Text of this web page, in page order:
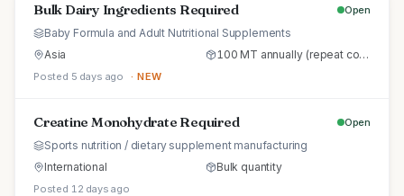
Bulk Dairy Ingredients Required Open
Baby Formula and Adult Nutritional Supplements
Asia
100 MT annually (repeat commercial supply)
Posted 5 days ago · NEW
Creatine Monohydrate Required Open
Sports nutrition / dietary supplement manufacturing
International
Bulk quantity
Posted 12 days ago